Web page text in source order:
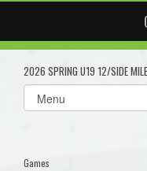
2026 SPRING U19 12/SIDE
Select
list(select
Games